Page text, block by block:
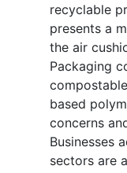
recyclable
presents a
the air
Packaging
based
concerns
Businesses
sectors are